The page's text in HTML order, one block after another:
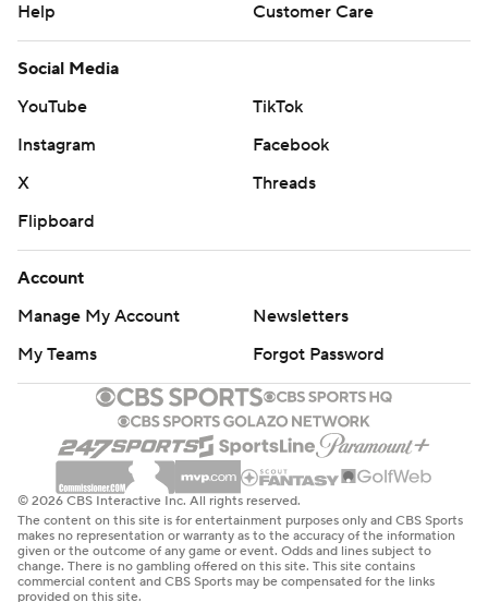
Help
Customer Care
Social Media
YouTube
TikTok
Instagram
Facebook
X
Threads
Flipboard
Account
Manage My Account
Newsletters
My Teams
Forgot Password
© 2026 CBS Interactive Inc. All rights reserved.
The content on this site is for entertainment purposes only and CBS Sports
makes no representation or warranty as to the accuracy of the information
given or the outcome of any game or event. Odds and lines subject to
change. There is no gambling offered on this site. This site contains
commercial content and CBS Sports may be compensated for the links
provided on this site.